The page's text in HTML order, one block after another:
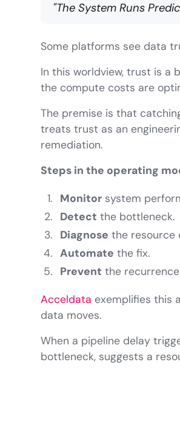
"The System Runs
Some platforms see data
In this worldview, trust is a
the compute costs are
The premise is that
treats trust as an
remediation.
Steps in the operating
Monitor system
Detect the bottleneck.
Diagnose the resource
Automate the fix.
Prevent the
Acceldata exemplifies this
data moves.
When a pipeline delay
bottleneck, suggests a